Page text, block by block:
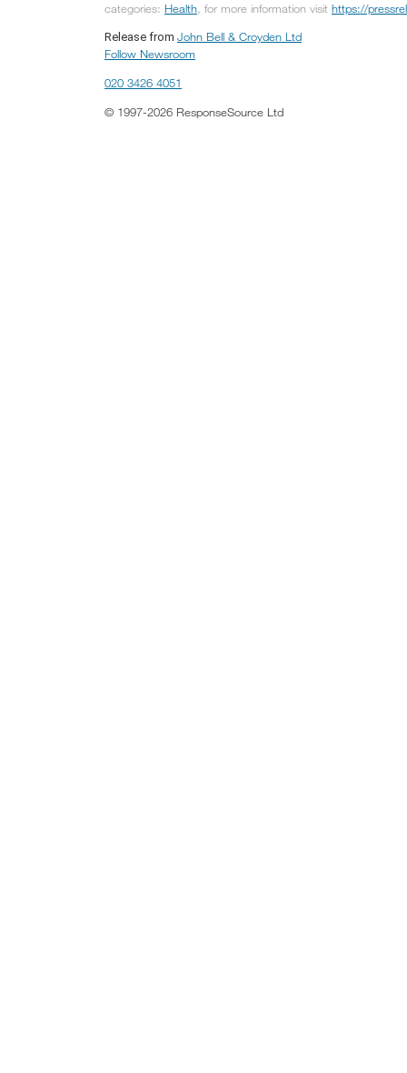
categories: Health, for more information visit https://
Release from John Bell & Croyden Ltd
Follow Newsroom
020 3426 4051
© 1997-2026 ResponseSource Ltd